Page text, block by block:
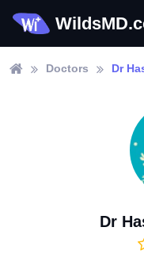
Doctors Dr
Dr